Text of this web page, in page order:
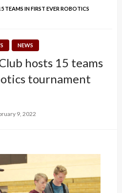
TEAMS IN FIRST EVER ROBOTICS
NEWS
hosts 15 teams
tournament
9, 2022